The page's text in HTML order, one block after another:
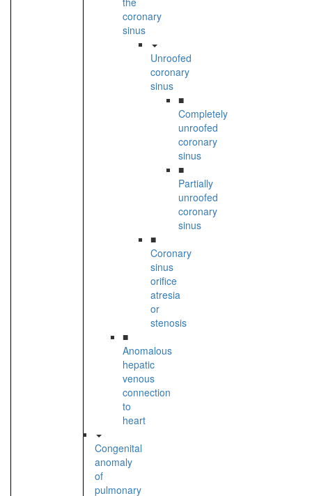
coronary
sinus
Unroofed
coronary
sinus
■
Completely
unroofed
coronary
sinus
■
Partially
unroofed
coronary
sinus
■
Coronary
sinus
orifice
atresia
or
stenosis
■
Anomalous
hepatic
venous
connection
to
heart
Congenital
anomaly
of
pulmonary